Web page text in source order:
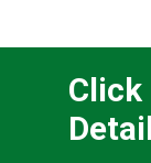
Click